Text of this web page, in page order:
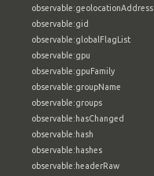
observable:geolocationAddress
observable:gid
observable:globalFlagList
observable:gpu
observable:gpuFamily
observable:groupName
observable:groups
observable:hasChanged
observable:hash
observable:hashes
observable:headerRaw